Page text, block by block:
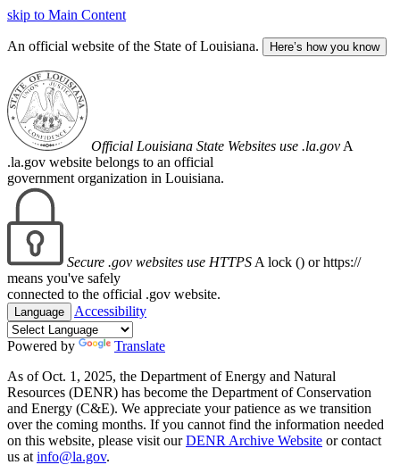
skip to Main Content
An official website of the State of Louisiana. Here’s how you know
Official Louisiana State Websites use .la.gov A
.la.gov website belongs to an official
government organization in Louisiana.
Secure .gov websites use HTTPS A lock () or https://
means you've safely
connected to the official .gov website.
Language Accessibility
Powered by
Translate
As of Oct. 1, 2025, the Department of Energy and Natural
Resources (DENR) has become the Department of Conservation
and Energy (C&E). We appreciate your patience as we transition
over the coming months. If you cannot find the information needed
on this website, please visit ourDENR Archive Website or contact
us at info@la.gov.